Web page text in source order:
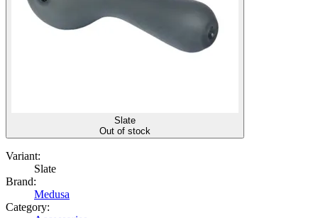
Slate
Out of stock
Variant:
Slate
Brand:
Medusa
Category: